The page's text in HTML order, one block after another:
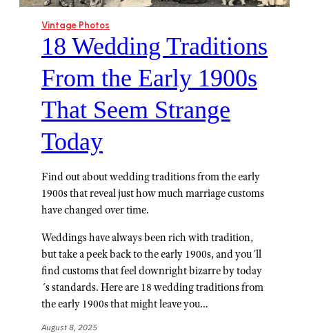
Vintage Photos
18 Wedding Traditions
From the Early 1900s
That Seem Strange
Today
Find out about wedding traditions from the early
1900s that reveal just how much marriage customs
have changed over time.
Weddings have always been rich with tradition,
but take a peek back to the early 1900s, and you´ll
find customs that feel downright bizarre by today
´s standards. Here are 18 wedding traditions from
the early 1900s that might leave you…
August 8, 2025